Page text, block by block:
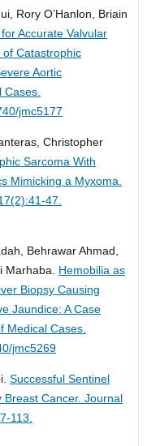
Rory O’Hanlon, Briain
Accurate Valvular
of Catastrophic
Aortic
jmc5177
Christopher
Sarcoma With
Mimicking a Myxoma.
47.
Behrawar Ahmad,
Marhaba. Hemobilia as
Biopsy Causing
Jaundice: A Case
Medical Cases.
jmc5269
Successful Sentinel
Cancer. Journal
113.